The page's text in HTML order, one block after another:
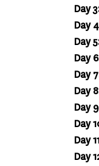
Day
Day
Day
Day
Day
Day
Day
Day
Day
Day